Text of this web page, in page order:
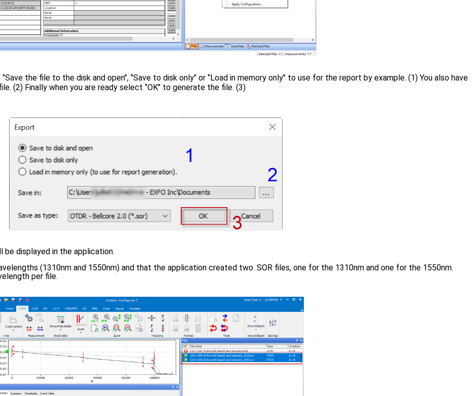
the file to the disk and open’’, ‘’Save to disk only’’ or ‘’Load in memory only’’ to use for the report by example. (1) You also have
Finally when you are ready select ‘’OK’’ to generate the file. (3)
be displayed in the application.
(1310nm and 1550nm) and that the application created two .SOR files, one for the 1310nm and one for the 1550nm.
per file.